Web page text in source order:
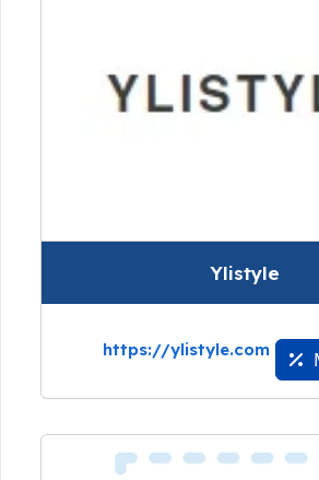
Ylistyle
https://ylistyle.com